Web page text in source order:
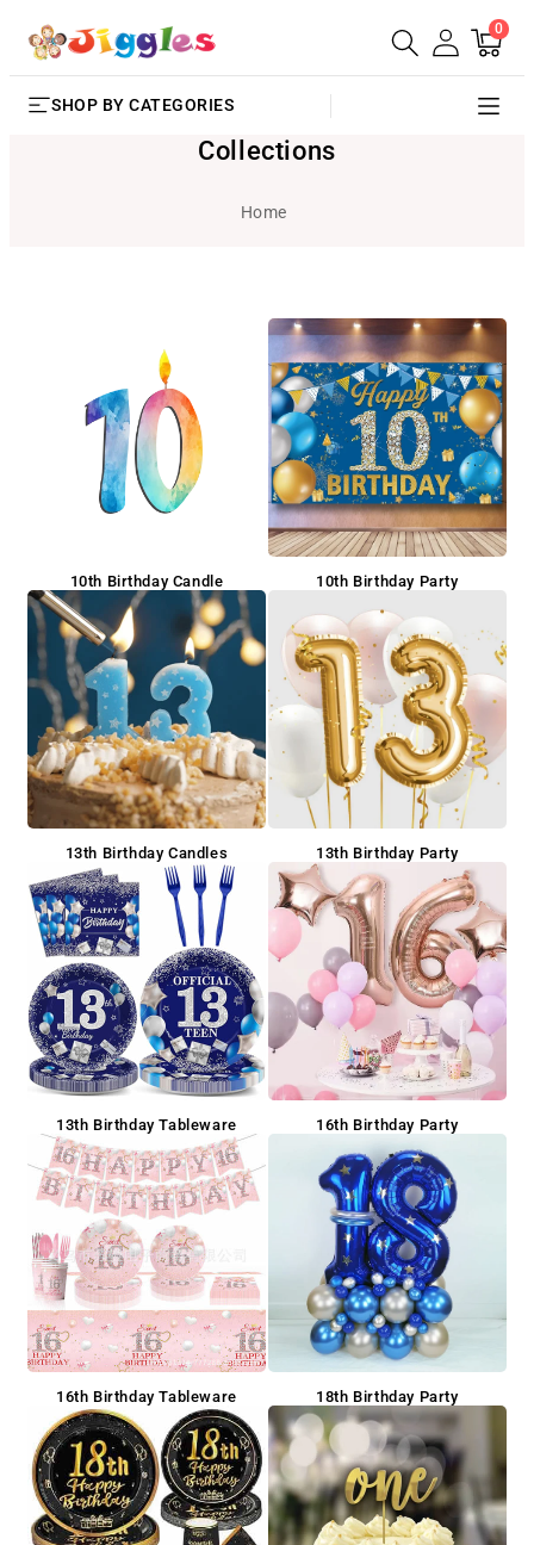
SKIP TO
CONTENT
Cart
0
items
SHOP BY CATEGORIES
Collections
Home
10th Birthday Candle 10th Birthday Party
13th Birthday Candles 13th Birthday Party
13th Birthday Tableware 16th Birthday Party
16th Birthday Tableware 18th Birthday Party